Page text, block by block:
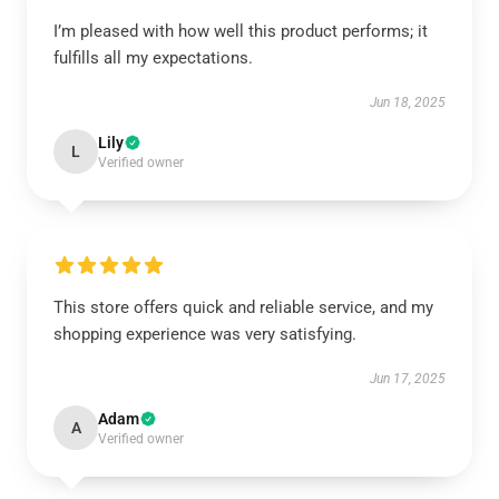
I’m pleased with how well this product performs; it
fulfills all my expectations.
Jun 18, 2025
L Lily
Verified owner
This store offers quick and reliable service, and my
shopping experience was very satisfying.
Jun 17, 2025
A Adam
Verified owner